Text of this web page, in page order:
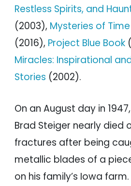
Restless Spirits, and
(2003), Mysteries of
(2016), Project Blue Book
Miracles: Inspirational
Stories (2002).
On an August day in
Brad Steiger nearly died
fractures after being
metallic blades of a
on his family’s Iowa